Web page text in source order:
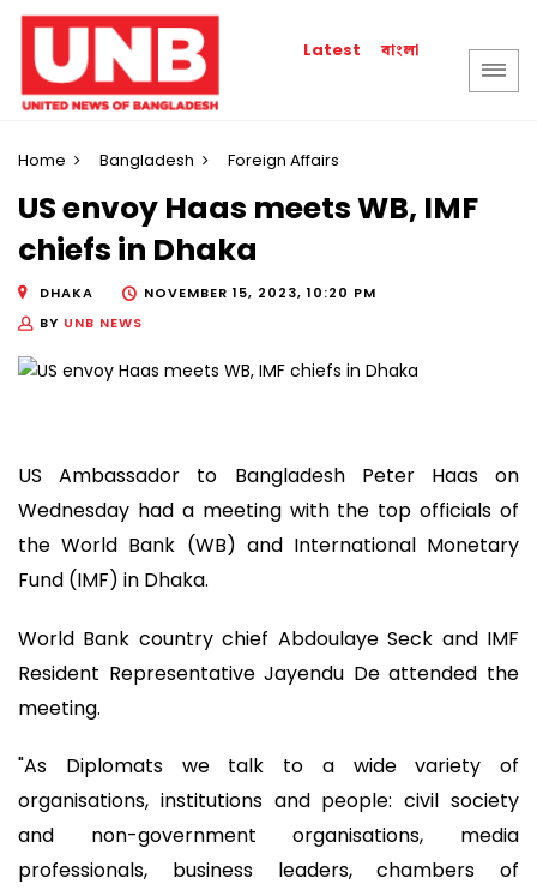
Latest বাংলা
Home Bangladesh Foreign Affairs
US envoy Haas meets WB, IMF
chiefs in Dhaka
DHAKA
NOVEMBER 15, 2023, 10:20 PM
BY UNB NEWS
US Ambassador to Bangladesh Peter Haas on
Wednesday had a meeting with the top officials of
the World Bank (WB) and International Monetary
Fund (IMF) in Dhaka.
World Bank country chief Abdoulaye Seck and IMF
Resident Representative Jayendu De attended the
meeting.
"As Diplomats we talk to a wide variety of
organisations, institutions and people: civil society
and non-government organisations, media
professionals, business leaders, chambers of